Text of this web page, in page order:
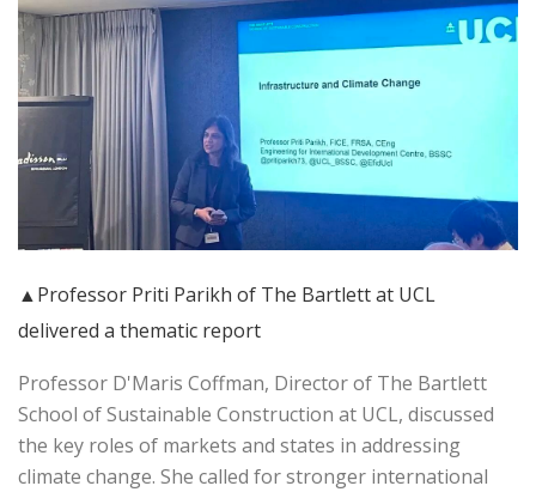
▲Professor Priti Parikh of The Bartlett at UCL
delivered a thematic report
Professor D'Maris Coffman, Director of The Bartlett
School of Sustainable Construction at UCL, discussed
the key roles of markets and states in addressing
climate change. She called for stronger international